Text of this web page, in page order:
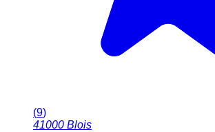
(9)
41000 Blois